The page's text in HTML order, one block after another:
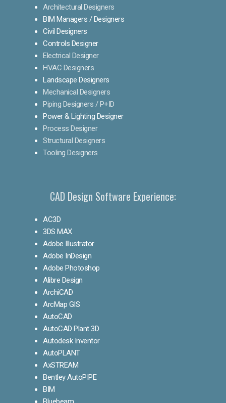
Architectural Designers
BIM Managers / Designers
Civil Designers
Controls Designer
Electrical Designer
HVAC Designers
Landscape Designers
Mechanical Designers
Piping Designers / P+ID
Power & Lighting Designer
Process Designer
Structural Designers
Tooling Designers
CAD Design Software Experience:
AC3D
3DS MAX
Adobe Illustrator
Adobe InDesign
Adobe Photoshop
Alibre Design
ArchiCAD
ArcMap GIS
AutoCAD
AutoCAD Plant 3D
Autodesk Inventor
AutoPLANT
AxSTREAM
Bentley AutoPIPE
BIM